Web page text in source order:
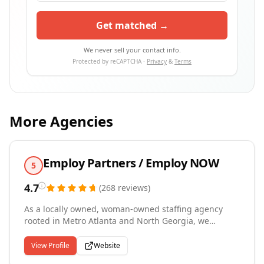
Get matched →
We never sell your contact info.
Protected by reCAPTCHA · Privacy & Terms
More Agencies
5 Employ Partners / Employ NOW
4.7 (268 reviews)
As a locally owned, woman-owned staffing agency
rooted in Metro Atlanta and North Georgia, we
professional recruiting expertise. Our two specialized
divisions serve distinct needs: Employ Professional
View Profile Website